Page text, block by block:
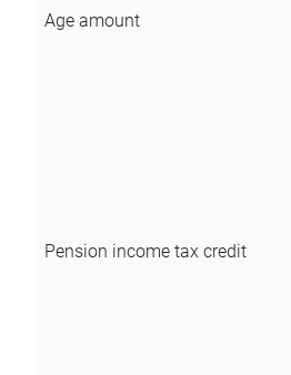
Age amount
Pension income tax credit